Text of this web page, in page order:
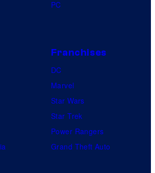
PC
Franchises
DC
Marvel
Star Wars
Star Trek
Power Rangers
Grand Theft Auto